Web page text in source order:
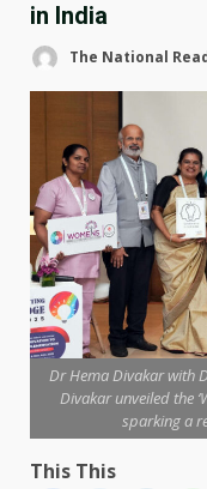
in India
The National
Dr Hema Divakar with
Divakar unveiled the
sparking a
This This